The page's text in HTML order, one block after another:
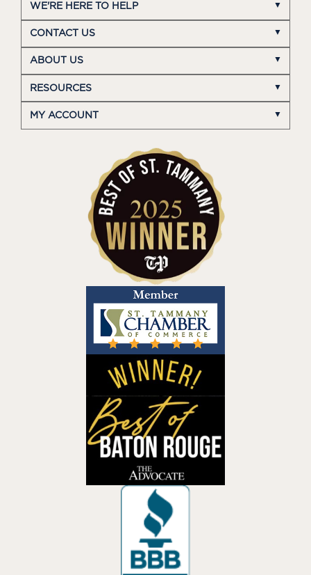
WE'RE HERE TO HELP
CONTACT US
ABOUT US
RESOURCES
MY ACCOUNT